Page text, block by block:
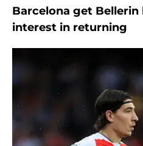
Barcelona get Bellerin
interest in returning